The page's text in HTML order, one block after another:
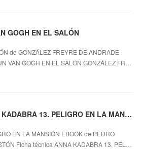
GOGH EN EL SALÓN
de GONZÁLEZ FREYRE DE ANDRADE
VAN GOGH EN EL SALÓN GONZÁLEZ FR…
{pdf descargar} ANNA KADABRA 13. PELIGRO EN LA MANSIÓN EBOOK
EN LA MANSIÓN EBOOK de PEDRO
Ficha técnica ANNA KADABRA 13. PEL…